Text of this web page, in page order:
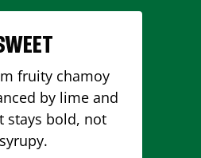
fruity chamoy
by lime and
stays bold, not
syrupy.